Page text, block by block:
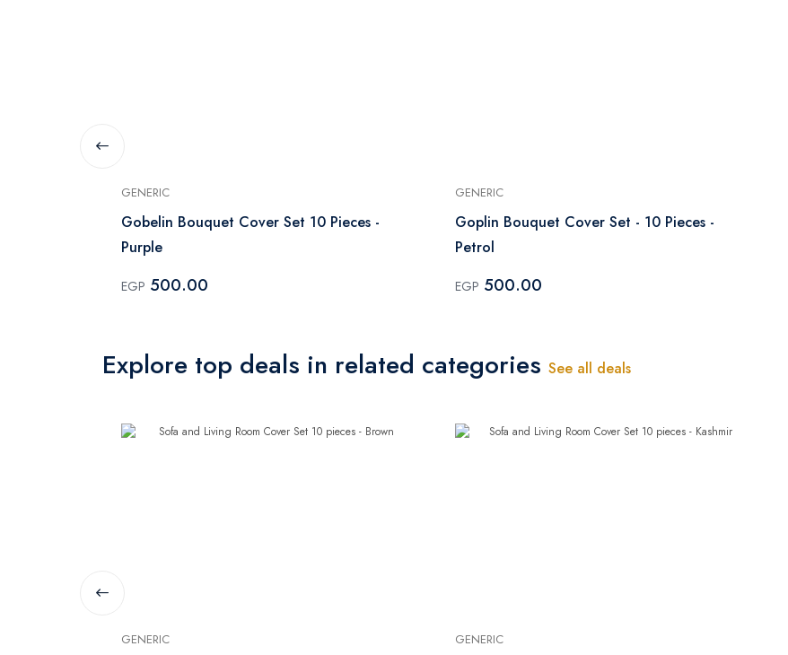
GENERIC
Gobelin Bouquet Cover Set 10 Pieces -
Purple
EGP 500.00
GENERIC
Goplin Bouquet Cover Set - 10 Pieces -
Petrol
EGP 500.00
Explore top deals in related categories See all deals
GENERIC GENERIC